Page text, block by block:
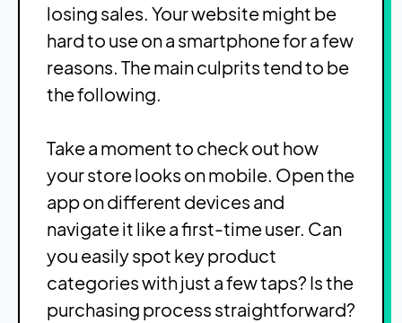
losing sales. Your website might be
hard to use on a smartphone for a few
reasons. The main culprits tend to be
the following.
Take a moment to check out how
your store looks on mobile. Open the
app on different devices and
navigate it like a first-time user. Can
you easily spot key product
categories with just a few taps? Is the
purchasing process straightforward?